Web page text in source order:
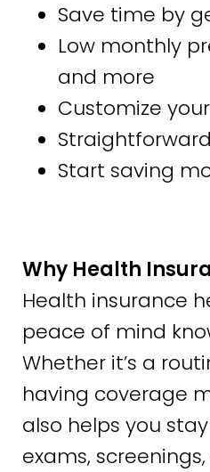
Save time by
Low monthly
and more
Customize
Start saving
Why Health
Health insurance
peace of mind
Whether it’s a
having coverage
also helps you
exams,